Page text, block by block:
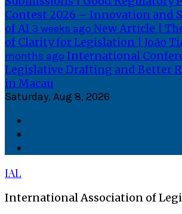
Contest 2026 – Innovation and
of AI 3 weeks ago New Article |
of Clarity for Legislation | João
months ago International
Legislative Drafting and Better
in Macau
Saturday, Aug 8, 2026
IAL
International Association of